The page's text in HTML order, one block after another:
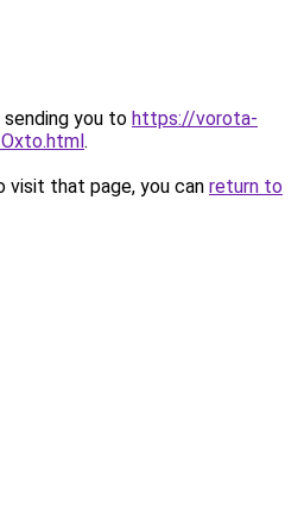
sending you to https://vorota-
.
that page, you can return to